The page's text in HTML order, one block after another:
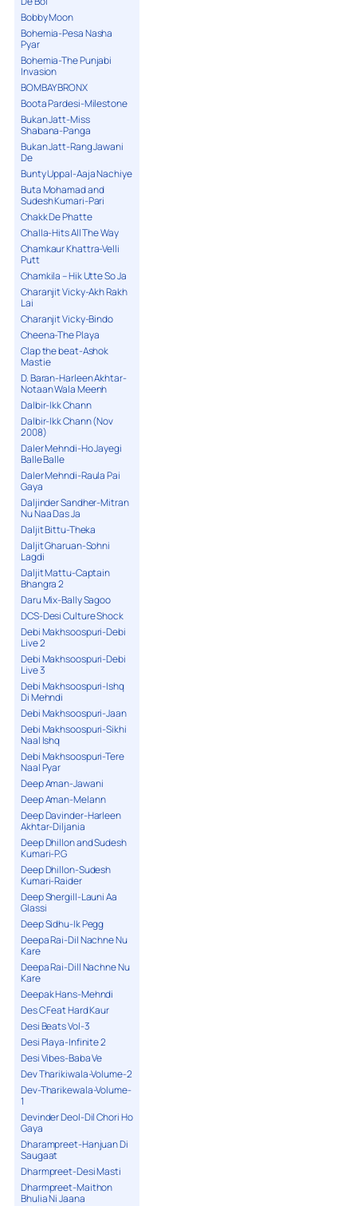
Bobby Moon
Bohemia-Pesa Nasha
Pyar
Bohemia-The Punjabi
Invasion
BOMBAY BRONX
Boota Pardesi-Milestone
Bukan Jatt-Miss
Shabana-Panga
Bukan Jatt-Rang Jawani
De
Bunty Uppal-Aaja Nachiye
Buta Mohamad and
Sudesh Kumari-Pari
Chakk De Phatte
Challa-Hits All The Way
Chamkaur Khattra-Velli
Putt
Chamkila – Hik Utte So Ja
Charanjit Vicky-Akh Rakh
Lai
Charanjit Vicky-Bindo
Cheena-The Playa
Clap the beat-Ashok
Mastie
D. Baran-Harleen Akhtar-
Notaan Wala Meenh
Dalbir-Ikk Chann
Dalbir-Ikk Chann (Nov
2008)
Daler Mehndi-Ho Jayegi
Balle Balle
Daler Mehndi-Raula Pai
Gaya
Daljinder Sandher-Mitran
Nu Naa Das Ja
Daljit Bittu-Theka
Daljit Gharuan-Sohni
Lagdi
Daljit Mattu-Captain
Bhangra 2
Daru Mix-Bally Sagoo
DCS-Desi Culture Shock
Debi Makhsoospuri-Debi
Live 2
Debi Makhsoospuri-Debi
Live 3
Debi Makhsoospuri-Ishq
Di Mehndi
Debi Makhsoospuri-Jaan
Debi Makhsoospuri-Sikhi
Naal Ishq
Debi Makhsoospuri-Tere
Naal Pyar
Deep Aman-Jawani
Deep Aman-Melann
Deep Davinder-Harleen
Akhtar-Diljania
Deep Dhillon and Sudesh
Kumari-P.G
Deep Dhillon-Sudesh
Kumari-Raider
Deep Shergill-Launi Aa
Glassi
Deep Sidhu-Ik Pegg
Deepa Rai-Dil Nachne Nu
Kare
Deepa Rai-Dill Nachne Nu
Kare
Deepak Hans-Mehndi
Des C Feat Hard Kaur
Desi Beats Vol-3
Desi Playa-Infinite 2
Desi Vibes-Baba Ve
Dev Tharikiwala-Volume-2
Dev-Tharikewala-Volume-
1
Devinder Deol-Dil Chori Ho
Gaya
Dharampreet-Hanjuan Di
Saugaat
Dharmpreet-Desi Masti
Dharmpreet-Maithon
Bhulia Ni Jaana